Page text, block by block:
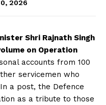
2026
Shri Rajnath Singh
on Operation
accounts from 100
servicemen who
a post, the Defence
as a tribute to those